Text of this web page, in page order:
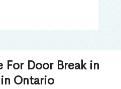
For Door Break in
Ontario